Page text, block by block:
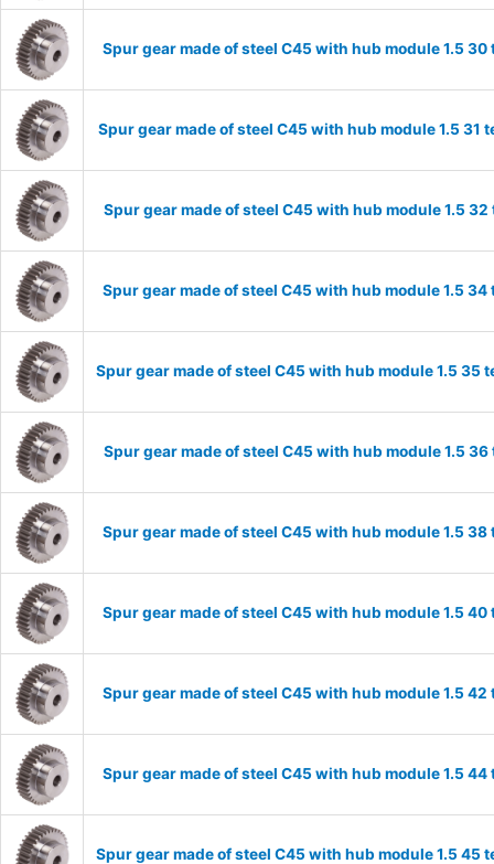
Spur gear made of steel C45 with hub module 1.5
Spur gear made of steel C45 with hub module 1.5
Spur gear made of steel C45 with hub module 1.5
Spur gear made of steel C45 with hub module 1.5
Spur gear made of steel C45 with hub module 1.5
Spur gear made of steel C45 with hub module 1.5
Spur gear made of steel C45 with hub module 1.5
Spur gear made of steel C45 with hub module 1.5
Spur gear made of steel C45 with hub module 1.5
Spur gear made of steel C45 with hub module 1.5
Spur gear made of steel C45 with hub module 1.5